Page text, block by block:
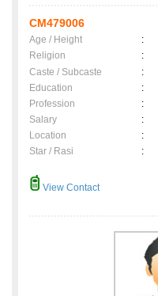
CM479006
Age / Height :
Religion
:
Caste / Subcaste
:
Education
:
Profession
:
Salary
:
Location
:
Star / Rasi
:
View Contact